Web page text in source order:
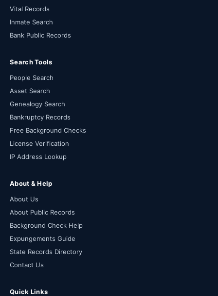
Vital Records
Inmate Search
Bank Public Records
Search Tools
People Search
Asset Search
Genealogy Search
Bankruptcy Records
Free Background Checks
License Verification
IP Address Lookup
About & Help
About Us
About Public Records
Background Check Help
Expungements Guide
State Records Directory
Contact Us
Quick Links